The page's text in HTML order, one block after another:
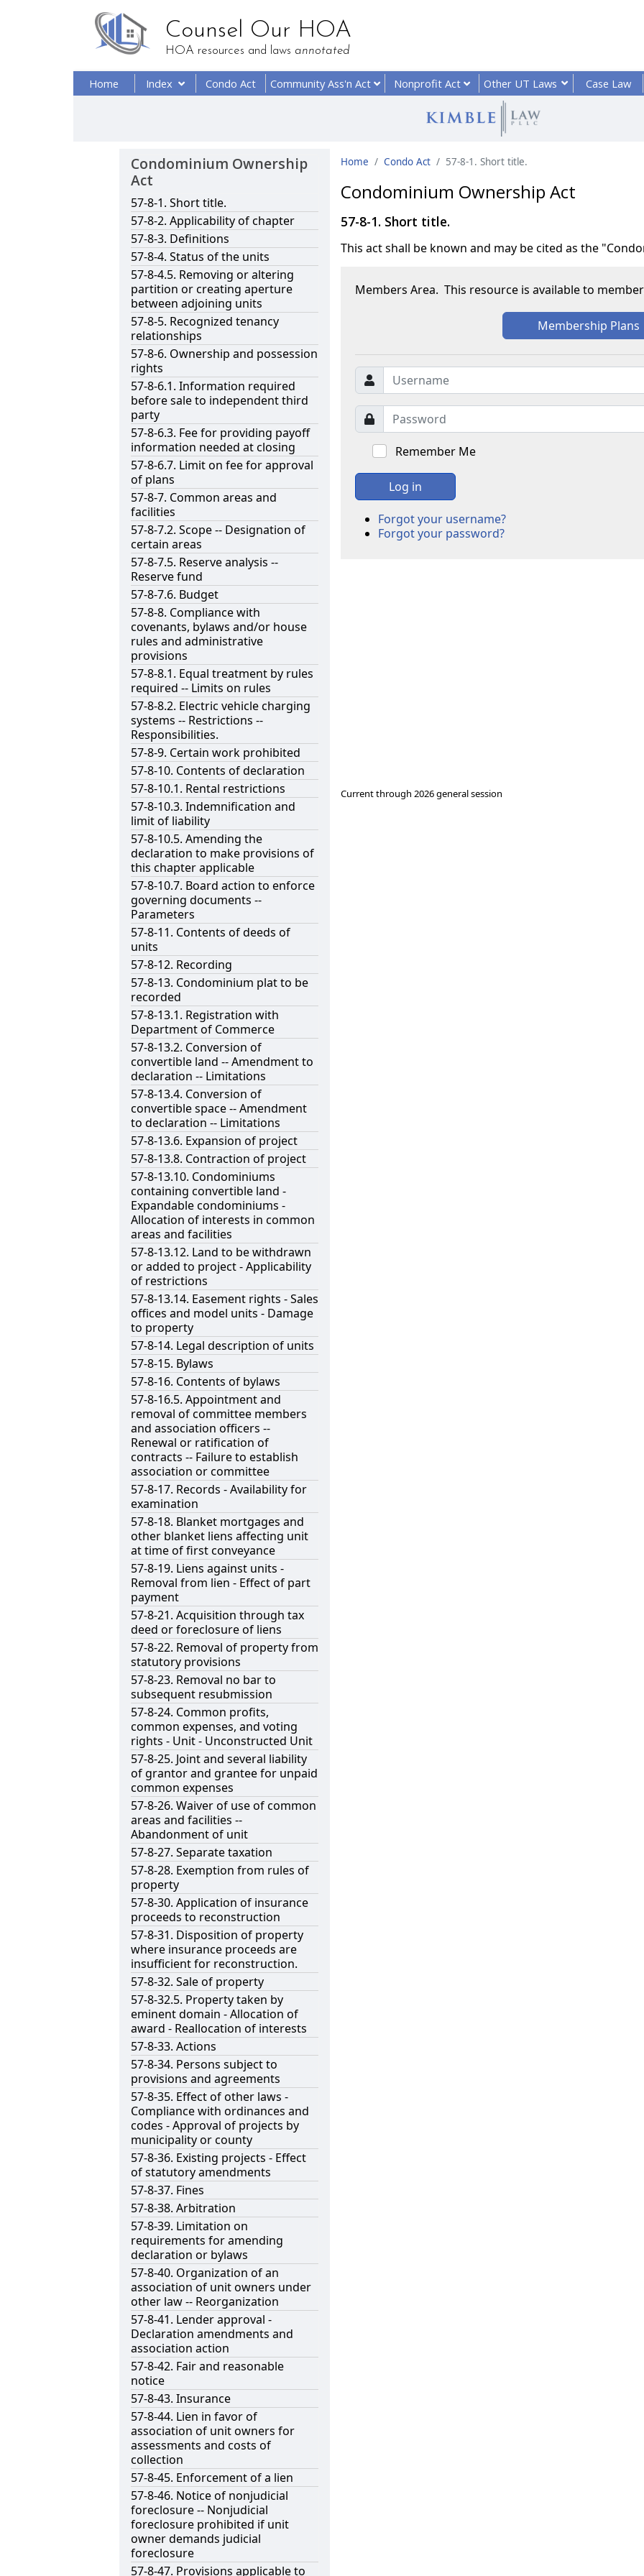
Counsel Our HOA
HOA resources and laws annotated
Home Index Condo Act CommunityAss'n Act Nonprofit Act Other UT Laws Case Law
Condominium Ownership
Act
57-8-1. Short title.
57-8-2. Applicability of chapter
57-8-3. Definitions
57-8-4. Status of the units
57-8-4.5. Removing or altering
partition or creating aperture
between adjoining units
57-8-5. Recognized tenancy
relationships
57-8-6. Ownership and possession
rights
57-8-6.1. Information required
before sale to independent third
party
57-8-6.3. Fee for providing payoff
information needed at closing
57-8-6.7. Limit on fee for approval
of plans
57-8-7. Common areas and
facilities
57-8-7.2. Scope -- Designation of
certain areas
57-8-7.5. Reserve analysis --
Reserve fund
57-8-7.6. Budget
57-8-8. Compliance with
covenants, bylaws and/or house
rules and administrative
provisions
57-8-8.1. Equal treatment by rules
required -- Limits on rules
57-8-8.2. Electric vehicle charging
systems -- Restrictions --
Responsibilities.
57-8-9. Certain work prohibited
57-8-10. Contents of declaration
57-8-10.1. Rental restrictions
57-8-10.3. Indemnification and
limit of liability
57-8-10.5. Amending the
declaration to make provisions of
this chapter applicable
57-8-10.7. Board action to enforce
governing documents --
Parameters
57-8-11. Contents of deeds of
units
57-8-12. Recording
57-8-13. Condominium plat to be
recorded
57-8-13.1. Registration with
Department of Commerce
57-8-13.2. Conversion of
convertible land -- Amendment to
declaration -- Limitations
57-8-13.4. Conversion of
convertible space -- Amendment
to declaration -- Limitations
57-8-13.6. Expansion of project
57-8-13.8. Contraction of project
57-8-13.10. Condominiums
containing convertible land -
Expandable condominiums -
Allocation of interests in common
areas and facilities
57-8-13.12. Land to be withdrawn
or added to project - Applicability
of restrictions
57-8-13.14. Easement rights - Sales
offices and model units - Damage
to property
57-8-14. Legal description of units
57-8-15. Bylaws
57-8-16. Contents of bylaws
57-8-16.5. Appointment and
removal of committee members
and association officers --
Renewal or ratification of
contracts -- Failure to establish
association or committee
57-8-17. Records - Availability for
examination
57-8-18. Blanket mortgages and
other blanket liens affecting unit
at time of first conveyance
57-8-19. Liens against units -
Removal from lien - Effect of part
payment
57-8-21. Acquisition through tax
deed or foreclosure of liens
57-8-22. Removal of property from
statutory provisions
57-8-23. Removal no bar to
subsequent resubmission
57-8-24. Common profits,
common expenses, and voting
rights - Unit - Unconstructed Unit
57-8-25. Joint and several liability
of grantor and grantee for unpaid
common expenses
57-8-26. Waiver of use of common
areas and facilities --
Abandonment of unit
57-8-27. Separate taxation
57-8-28. Exemption from rules of
property
57-8-30. Application of insurance
proceeds to reconstruction
57-8-31. Disposition of property
where insurance proceeds are
insufficient for reconstruction.
57-8-32. Sale of property
57-8-32.5. Property taken by
eminent domain - Allocation of
award - Reallocation of interests
57-8-33. Actions
57-8-34. Persons subject to
provisions and agreements
57-8-35. Effect of other laws -
Compliance with ordinances and
codes - Approval of projects by
municipality or county
57-8-36. Existing projects - Effect
of statutory amendments
57-8-37. Fines
57-8-38. Arbitration
57-8-39. Limitation on
requirements for amending
declaration or bylaws
57-8-40. Organization of an
association of unit owners under
other law -- Reorganization
57-8-41. Lender approval -
Declaration amendments and
association action
57-8-42. Fair and reasonable
notice
57-8-43. Insurance
57-8-44. Lien in favor of
association of unit owners for
assessments and costs of
collection
57-8-45. Enforcement of a lien
57-8-46. Notice of nonjudicial
foreclosure -- Nonjudicial
foreclosure prohibited if unit
owner demands judicial
foreclosure
57-8-47. Provisions applicable to
Home Condo Act 57-8-1. Short title.
Condominium Ownership Act
57-8-1. Short title.
This act shall be known and may be cited as the
Members Area. This resource is available to
Membership Plans
Remember Me
Log in
Forgot your username?
Forgot your password?
Current through 2026 general session